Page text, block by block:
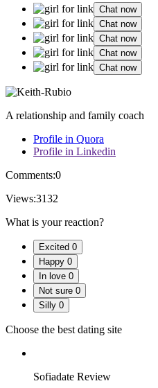
Chat now
Chat now
Chat now
Chat now
Chat now
A relationship and family coach
Profile in Quora
Profile in Linkedin
Comments:0
Views:3132
What is your reaction?
Excited 0
Happy 0
In love 0
Not sure 0
Silly 0
Choose the best dating site
Sofiadate Review